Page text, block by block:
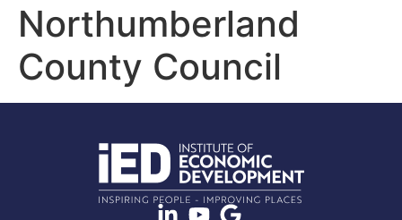
Northumberland
County Council